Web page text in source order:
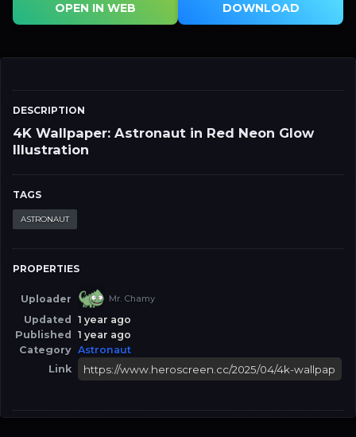
DESCRIPTION
4K Wallpaper: Astronaut in Red Neon Glow
Illustration
TAGS
ASTRONAUT
PROPERTIES
Uploader Mr. Chamy
Updated
1 year ago
Published
1 year ago
Category Astronaut
Link
OPEN IN WEB DOWNLOAD